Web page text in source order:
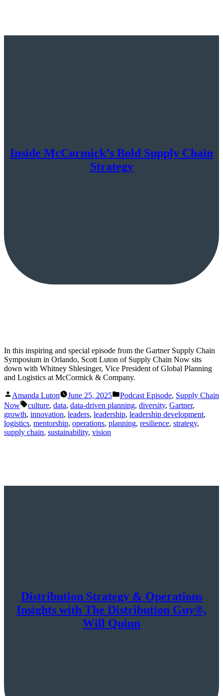
Inside McCormick’s Bold Supply Chain
Strategy
In this inspiring and special episode from the Gartner Supply Chain
Symposium in Orlando, Scott Luton of Supply Chain Now sits
down with Whitney Shlesinger, Vice President of Global Planning
and Logistics at McCormick & Company.
Posted
by
Amanda Luton June 25, 2025
Posted
in
Podcast Episode, Supply Chain
Now
Tags:
culture, data, data-driven planning, diversity, Gartner,
growth, innovation, leaders, leadership, leadership development,
logistics, mentorship, operations, planning, resilience, strategy,
supply chain, sustainability, vision
Distribution Strategy & Operations
Insights with The Distribution Guy®,
Will Quinn